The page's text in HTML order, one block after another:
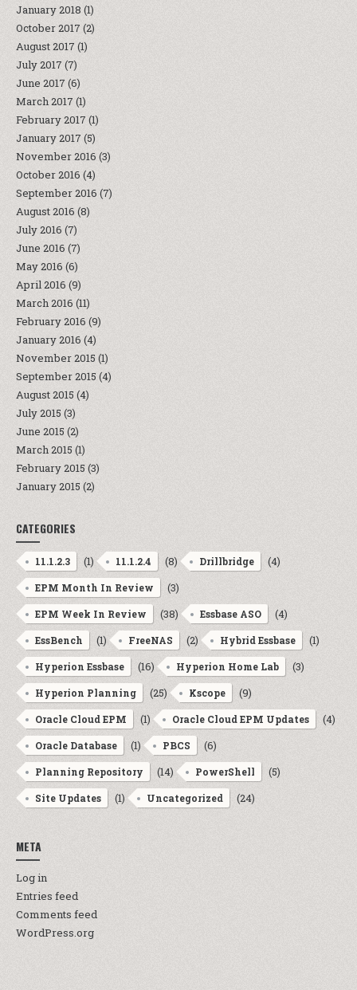
January 2018 (1)
October 2017 (2)
August 2017 (1)
July 2017 (7)
June 2017 (6)
March 2017 (1)
February 2017 (1)
January 2017 (5)
November 2016 (3)
October 2016 (4)
September 2016 (7)
August 2016 (8)
July 2016 (7)
June 2016 (7)
May 2016 (6)
April 2016 (9)
March 2016 (11)
February 2016 (9)
January 2016 (4)
November 2015 (1)
September 2015 (4)
August 2015 (4)
July 2015 (3)
June 2015 (2)
March 2015 (1)
February 2015 (3)
January 2015 (2)
CATEGORIES
11.1.2.3 (1) 11.1.2.4 (8) Drillbridge (4)
EPM Month In Review (3)
EPM Week In Review (38) Essbase ASO (4)
EssBench (1) FreeNAS (2) Hybrid Essbase (1)
Hyperion Essbase (16) Hyperion Home Lab (3)
Hyperion Planning (25) Kscope (9)
Oracle Cloud EPM (1) Oracle Cloud EPM Updates (4)
Oracle Database (1) PBCS (6)
Planning Repository (14) PowerShell (5)
Site Updates (1) Uncategorized (24)
META
Log in
Entries feed
Comments feed
WordPress.org